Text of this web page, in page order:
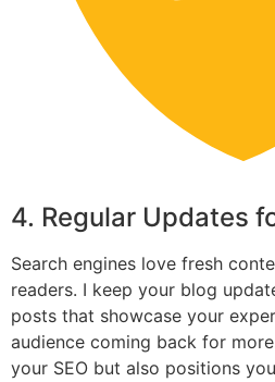
4. Regular Updates
Search engines love fresh
readers. I keep your blog
posts that showcase your
audience coming back for
your SEO but also positions